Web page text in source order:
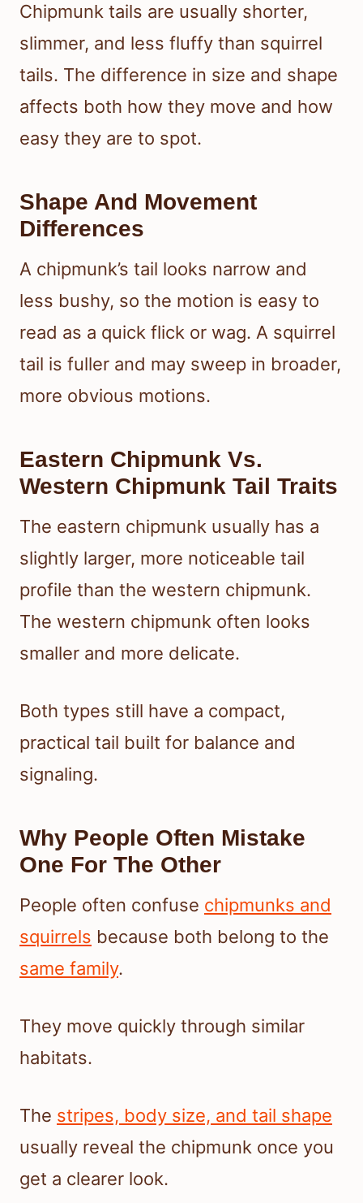
Chipmunk tails are usually shorter,
slimmer, and less fluffy than squirrel
tails. The difference in size and shape
affects both how they move and how
easy they are to spot.
Shape And Movement
Differences
A chipmunk’s tail looks narrow and
less bushy, so the motion is easy to
read as a quick flick or wag. A squirrel
tail is fuller and may sweep in broader,
more obvious motions.
Eastern Chipmunk Vs.
Western Chipmunk Tail Traits
The eastern chipmunk usually has a
slightly larger, more noticeable tail
profile than the western chipmunk.
The western chipmunk often looks
smaller and more delicate.
Both types still have a compact,
practical tail built for balance and
signaling.
Why People Often Mistake
One For The Other
People often confuse chipmunks and
squirrels because both belong to the
same family.
They move quickly through similar
habitats.
The stripes, body size, and tail shape
usually reveal the chipmunk once you
get a clearer look.